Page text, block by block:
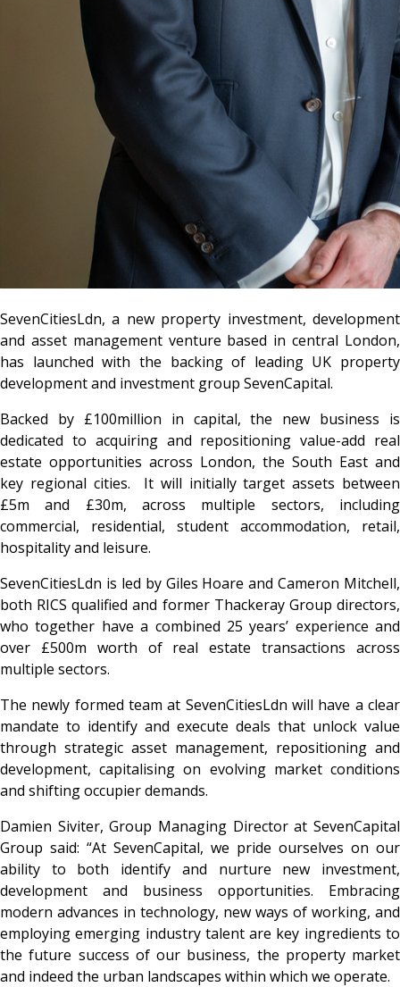
SevenCitiesLdn, a new property investment, development
and asset management venture based in central London,
has launched with the backing of leading UK property
development and investment group SevenCapital.
Backed by £100million in capital, the new business is
dedicated to acquiring and repositioning value-add real
estate opportunities across London, the South East and
key regional cities. It will initially target assets between
£5m and £30m, across multiple sectors, including
commercial, residential, student accommodation, retail,
hospitality and leisure.
SevenCitiesLdn is led by Giles Hoare and Cameron Mitchell,
both RICS qualified and former Thackeray Group directors,
who together have a combined 25 years’ experience and
over £500m worth of real estate transactions across
multiple sectors.
The newly formed team at SevenCitiesLdn will have a clear
mandate to identify and execute deals that unlock value
through strategic asset management, repositioning and
development, capitalising on evolving market conditions
and shifting occupier demands.
Damien Siviter, Group Managing Director at SevenCapital
Group said: “At SevenCapital, we pride ourselves on our
ability to both identify and nurture new investment,
development and business opportunities. Embracing
modern advances in technology, new ways of working, and
employing emerging industry talent are key ingredients to
the future success of our business, the property market
and indeed the urban landscapes within which we operate.